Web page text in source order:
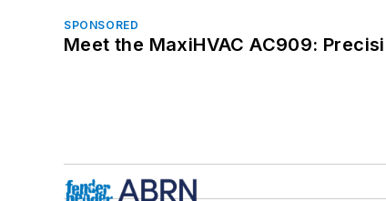
SPONSORED
Meet the MaxiHVAC AC909: